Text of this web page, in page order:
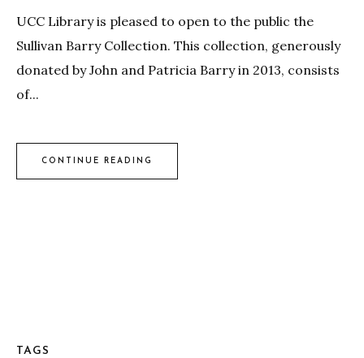
UCC Library is pleased to open to the public the
Sullivan Barry Collection. This collection, generously
donated by John and Patricia Barry in 2013, consists
of...
CONTINUE READING
TAGS